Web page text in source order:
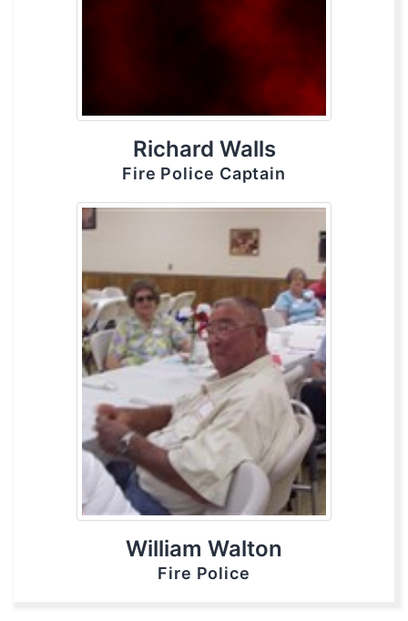
Richard Walls
Fire Police Captain
William Walton
Fire Police